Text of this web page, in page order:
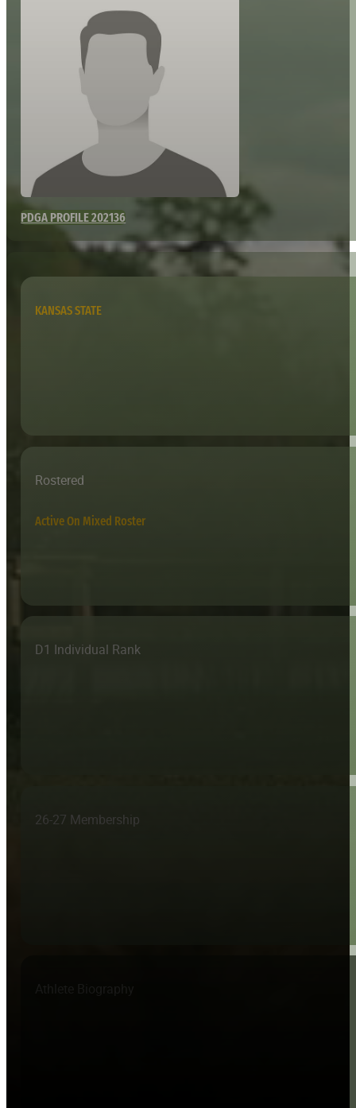
PDGA PROFILE 202136
KANSAS STATE
Rostered
Active On Mixed Roster
D1 Individual Rank
26-27 Membership